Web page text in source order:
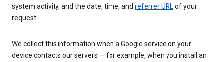
system activity, and the date, time, and referrer URLof your
request.
We collect this information when a Google service on your
device contacts our servers — for example, when you install an